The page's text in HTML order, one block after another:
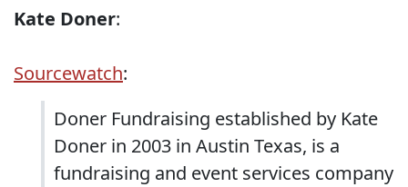
Kate Doner:
Sourcewatch:
Doner Fundraising established by Kate
Doner in 2003 in Austin Texas, is a
fundraising and event services company